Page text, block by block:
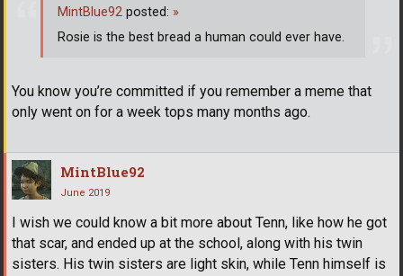
You know you’re committed if you remember a meme that
only went on for a week tops many months ago.
MintBlue92 posted: »
Rosie is the best bread a human could ever have.
MintBlue92
June 2019
I wish we could know a bit more about Tenn, like how he got
that scar, and ended up at the school, along with his twin
sisters. His twin sisters are light skin, while Tenn himself is